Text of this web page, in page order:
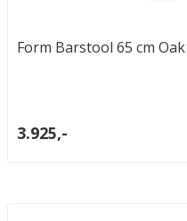
Form Barstool 65 cm
3.925,-